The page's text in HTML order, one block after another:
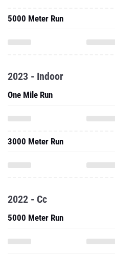
5000 Meter Run
2023 - Indoor
One Mile Run
3000 Meter Run
2022 - Cc
5000 Meter Run